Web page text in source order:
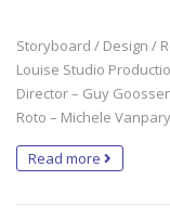
Storyboard / Design /
Louise Studio
Director – Guy
Roto – Michele
Read more